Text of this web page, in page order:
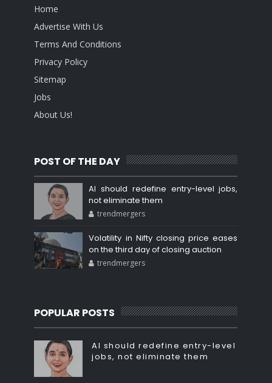
Home
Advertise With Us
Terms And Conditions
Privacy Policy
Sitemap
Jobs
About Us!
POST OF THE DAY
AI should redefine entry-level jobs,
not eliminate them
trendmergers
Volatility in Nifty closing price eases
on the third day of closing auction
trendmergers
POPULAR POSTS
AI should redefine entry-level
jobs, not eliminate them